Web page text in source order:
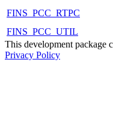
FINS_PCC_RTPC
FINS_PCC_UTIL
This development package
Privacy Policy